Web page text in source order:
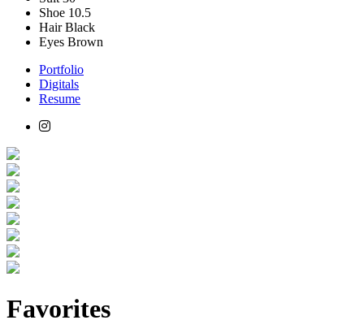
Shoe 10.5
HairBlack
Eyes Brown
Portfolio
Digitals
Resume
Favorites